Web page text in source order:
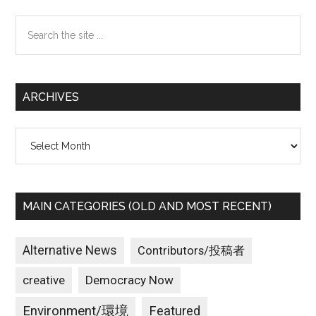
Sidebar
the
ARCHIVES
MAIN CATEGORIES (OLD AND MOST RECENT)
Alternative News Contributors/投稿者
creative Democracy Now
Environment/環境 Featured